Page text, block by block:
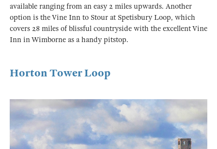
available ranging from an easy 2 miles upwards. Another
option is the Vine Inn to Stour at Spetisbury Loop, which
covers 28 miles of blissful countryside with the excellent Vine
Inn in Wimborne as a handy pitstop.
Horton Tower Loop